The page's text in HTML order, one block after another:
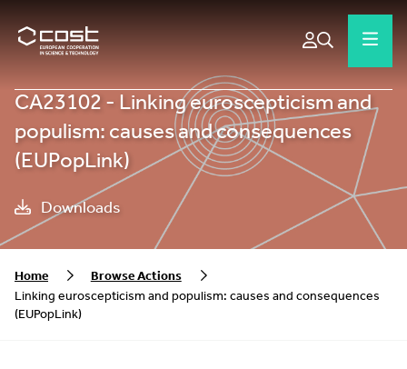
CA23102 - Linking euroscepticism and
populism: causes and consequences
(EUPopLink)
Downloads
Home
Browse Actions
Linking euroscepticism and populism: causes and consequences
(EUPopLink)